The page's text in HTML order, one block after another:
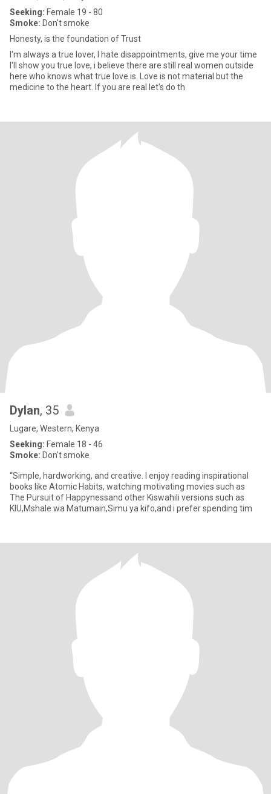
Seeking: Female 19 - 80
Smoke: Don't smoke
Honesty, is the foundation of Trust
I'm always a true lover, I hate disappointments, give me your time
I'll show you true love, i believe there are still real women outside
here who knows what true love is. Love is not material but the
medicine to the heart. If you are real let's do th
Dylan, 35
Lugare, Western, Kenya
Seeking: Female 18 - 46
Smoke: Don't smoke
“Simple, hardworking, and creative. I enjoy reading inspirational
books like Atomic Habits, watching motivating movies such as
The Pursuit of Happynessand other Kiswahili versions such as
KIU,Mshale wa Matumain,Simu ya kifo,and i prefer spending tim